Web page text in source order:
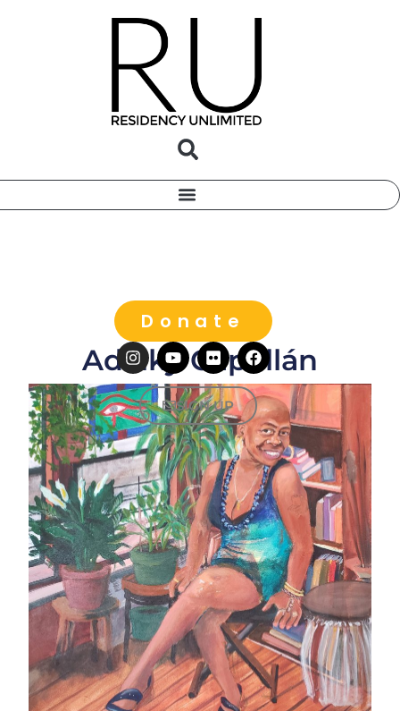
Donate
SIGN UP
Adalky Capellán